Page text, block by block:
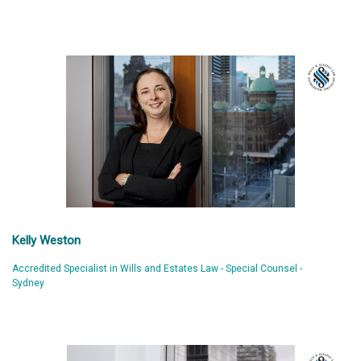
Kelly Weston
Accredited Specialist in Wills and Estates Law - Special Counsel -
Sydney